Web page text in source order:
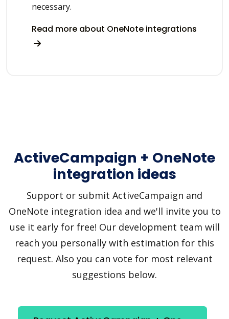
necessary.
Read more about OneNote integrations
ActiveCampaign + OneNote
integration ideas
Support or submit ActiveCampaign and
OneNote integration idea and we'll invite you to
use it early for free! Our development team will
reach you personally with estimation for this
request. Also you can vote for most relevant
suggestions below.